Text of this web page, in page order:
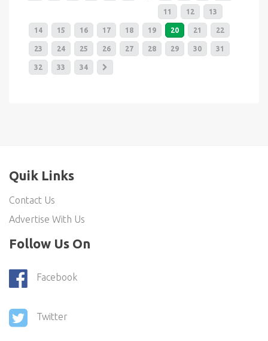
11 12 13
14 15 16 17 18 19 20 21 22
23 24 25 26 27 28 29 30 31
32 33 34
Quik Links
Contact Us
Advertise With Us
Follow Us On
Facebook
Twitter